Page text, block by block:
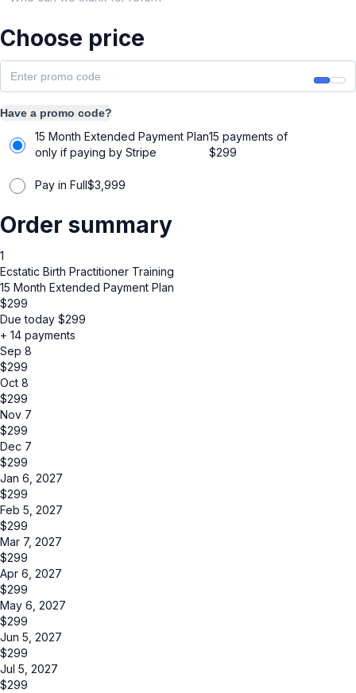
Choose price
Have a promo code?
15 Month Extended Payment Plan
only if paying by Stripe
15 payments of
$299
Pay in Full$3,999
Order summary
1
Ecstatic Birth Practitioner Training
15 Month Extended Payment Plan
$299
Due today $299
+ 14 payments
Sep 8
$299
Oct 8
$299
Nov 7
$299
Dec 7
$299
Jan 6, 2027
$299
Feb 5, 2027
$299
Mar 7, 2027
$299
Apr 6, 2027
$299
May 6, 2027
$299
Jun 5, 2027
$299
Jul 5, 2027
$299